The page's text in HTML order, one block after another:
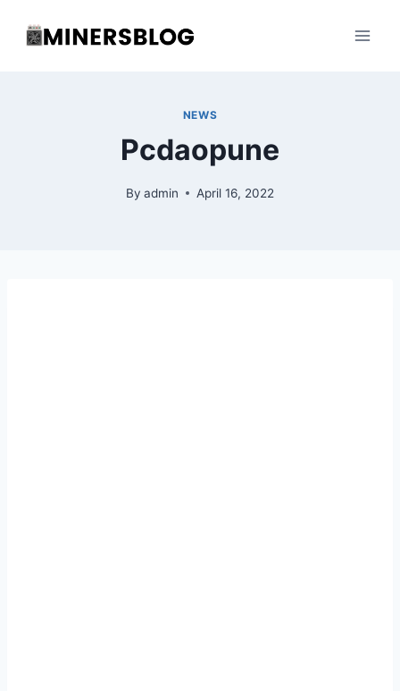
NEWS
Pcdaopune
By admin April 16, 2022